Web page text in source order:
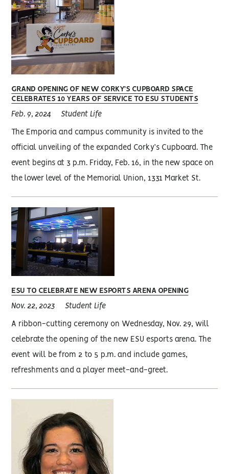
GRAND OPENING OF NEW CORKY’S CUPBOARD SPACE
CELEBRATES 10 YEARS OF SERVICE TO ESU STUDENTS
Feb. 9, 2024 Student Life
The Emporia and campus community is invited to the
official unveiling of the expanded Corky’s Cupboard. The
event begins at 3 p.m. Friday, Feb. 16, in the new space on
the lower level of the Memorial Union, 1331 Market St.
ESU TO CELEBRATE NEW ESPORTS ARENA OPENING
Nov. 22, 2023 Student Life
A ribbon-cutting ceremony on Wednesday, Nov. 29, will
celebrate the opening of the new ESU esports arena. The
event will be from 2 to 5 p.m. and include games,
refreshments and a player meet-and-greet.